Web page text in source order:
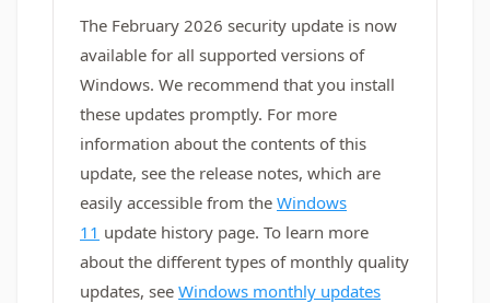
The February 2026 security update is now
available for all supported versions of
Windows. We recommend that you install
these updates promptly. For more
information about the contents of this
update, see the release notes, which are
easily accessible from the Windows
11 update history page. To learn more
about the different types of monthly quality
updates, see Windows monthly updates